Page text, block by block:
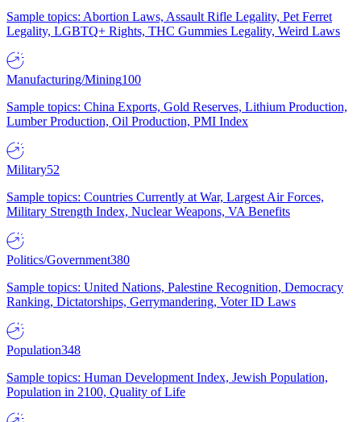
Sample topics: Abortion Laws, Assault Rifle Legality, Pet Ferret
Legality, LGBTQ+ Rights, THC Gummies Legality, Weird Laws
Manufacturing/Mining100
Sample topics: China Exports, Gold Reserves, Lithium Production,
Lumber Production, Oil Production, PMI Index
Military52
Sample topics: Countries Currently at War, Largest Air Forces,
Military Strength Index, Nuclear Weapons, VA Benefits
Politics/Government380
Sample topics: United Nations, Palestine Recognition, Democracy
Ranking, Dictatorships, Gerrymandering, Voter ID Laws
Population348
Sample topics: Human Development Index, Jewish Population,
Population in 2100, Quality of Life